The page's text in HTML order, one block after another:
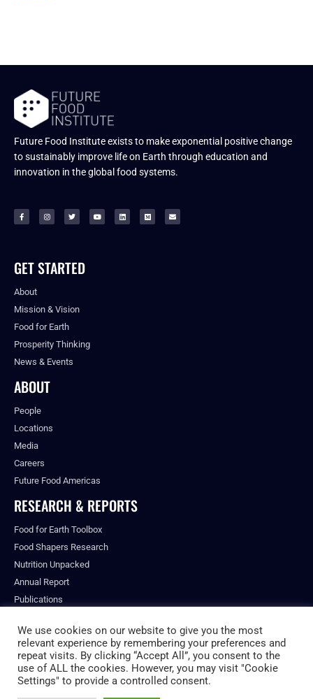
Future Food Institute exists to make exponential positive change
to sustainably improve life on Earth through education and
innovation in the global food systems.
GET STARTED
About
Mission & Vision
Food for Earth
Prosperity Thinking
News & Events
ABOUT
People
Locations
Media
Careers
Future Food Americas
RESEARCH & REPORTS
Food for Earth Toolbox
Food Shapers Research
Nutrition Unpacked
Annual Report
Publications
© ALL RIGHTS RESERVED.
PRIVACY POLICY
We use cookies on our website to give you the most
relevant experience by remembering your preferences and
repeat visits. By clicking “Accept All”, you consent to the
use of ALL the cookies. However, you may visit "Cookie
Settings" to provide a controlled consent.